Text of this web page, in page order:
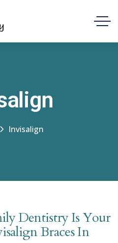
Invisalign
Dentistry Is Your
Braces In